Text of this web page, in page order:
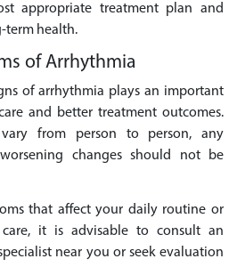
appropriate treatment plan and
term health.
of Arrhythmia
of arrhythmia plays an important
and better treatment outcomes.
from person to person, any
changes should not be
that affect your daily routine or
it is advisable to consult an
near you or seek evaluation